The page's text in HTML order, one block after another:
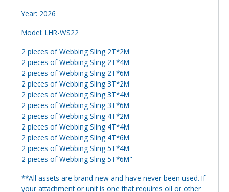
Year: 2026
Model: LHR-WS22
2 pieces of Webbing Sling 2T*2M
2 pieces of Webbing Sling 2T*4M
2 pieces of Webbing Sling 2T*6M
2 pieces of Webbing Sling 3T*2M
2 pieces of Webbing Sling 3T*4M
2 pieces of Webbing Sling 3T*6M
2 pieces of Webbing Sling 4T*2M
2 pieces of Webbing Sling 4T*4M
2 pieces of Webbing Sling 4T*6M
2 pieces of Webbing Sling 5T*4M
2 pieces of Webbing Sling 5T*6M"
**All assets are brand new and have never been used. If
your attachment or unit is one that requires oil or other